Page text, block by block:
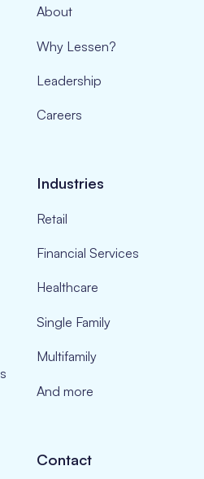
About
Why Lessen?
Leadership
Careers
Industries
Retail
Financial Services
Healthcare
Single Family
Multifamily
And more
Contact